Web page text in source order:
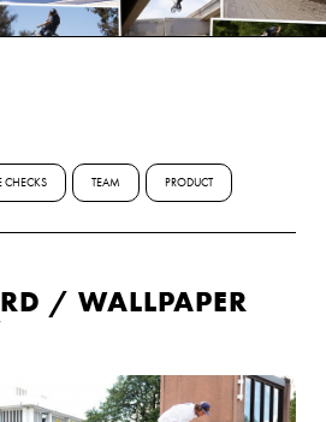
CHECKS TEAM PRODUCT
/ WALLPAPER